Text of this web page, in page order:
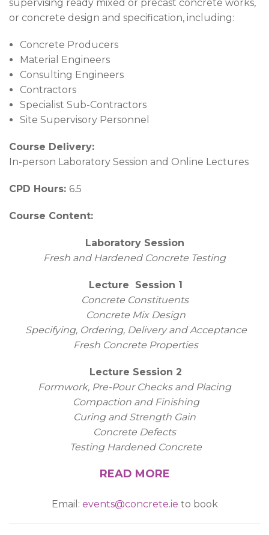
supervising ready mixed or precast concrete works,
or concrete design and specification, including:
Concrete Producers
Material Engineers
Consulting Engineers
Contractors
Specialist Sub-Contractors
Site Supervisory Personnel
Course Delivery:
In-person Laboratory Session and Online Lectures
CPD Hours: 6.5
Course Content:
Laboratory Session
Fresh and Hardened Concrete Testing
Lecture Session 1
Concrete Constituents
Concrete Mix Design
Specifying, Ordering, Delivery and Acceptance
Fresh Concrete Properties
Lecture Session 2
Formwork, Pre-Pour Checks and Placing
Compaction and Finishing
Curing and Strength Gain
Concrete Defects
Testing Hardened Concrete
READ MORE
Email: events@concrete.ie to book